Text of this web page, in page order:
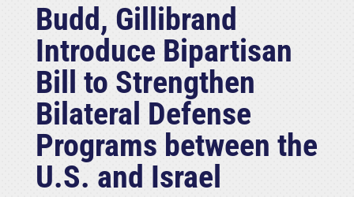
Budd, Gillibrand
Introduce Bipartisan
Bill to Strengthen
Bilateral Defense
Programs between the
U.S. and Israel